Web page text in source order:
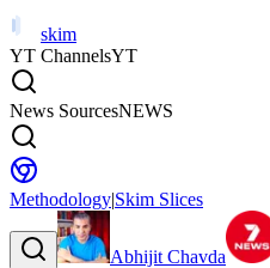
skim
YT ChannelsYT
News SourcesNEWS
Methodology|Skim Slices
Abhijit Chavda